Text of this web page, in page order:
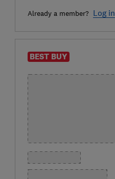
Already a member? Log in
BEST BUY